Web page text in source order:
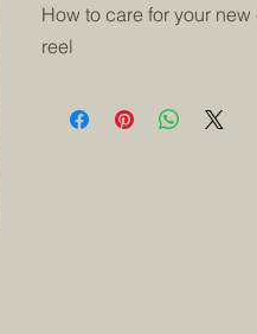
How to care for your
reel
the epoxy will yellow.